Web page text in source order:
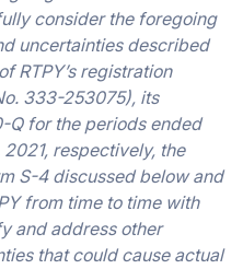
consider the foregoing
uncertainties described
RTPY’s registration
333-253075), its
Q for the periods ended
respectively, the
S-4 discussed below and
from time to time with
and address other
that could cause actual